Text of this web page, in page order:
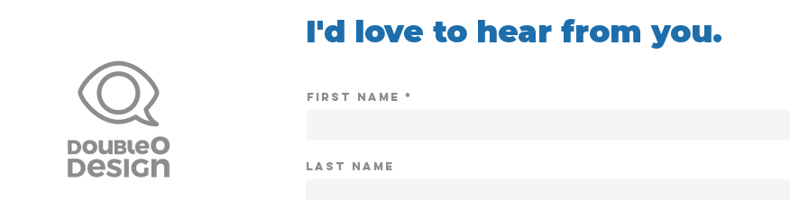
I'd love to hear from you.
First Name
Last Name